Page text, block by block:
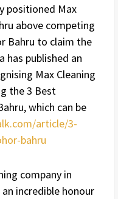
positioned Max
above competing
Bahru to claim the
has published an
Max Cleaning
the 3 Best
which can be
article/3-
bahru
company in
incredible honour